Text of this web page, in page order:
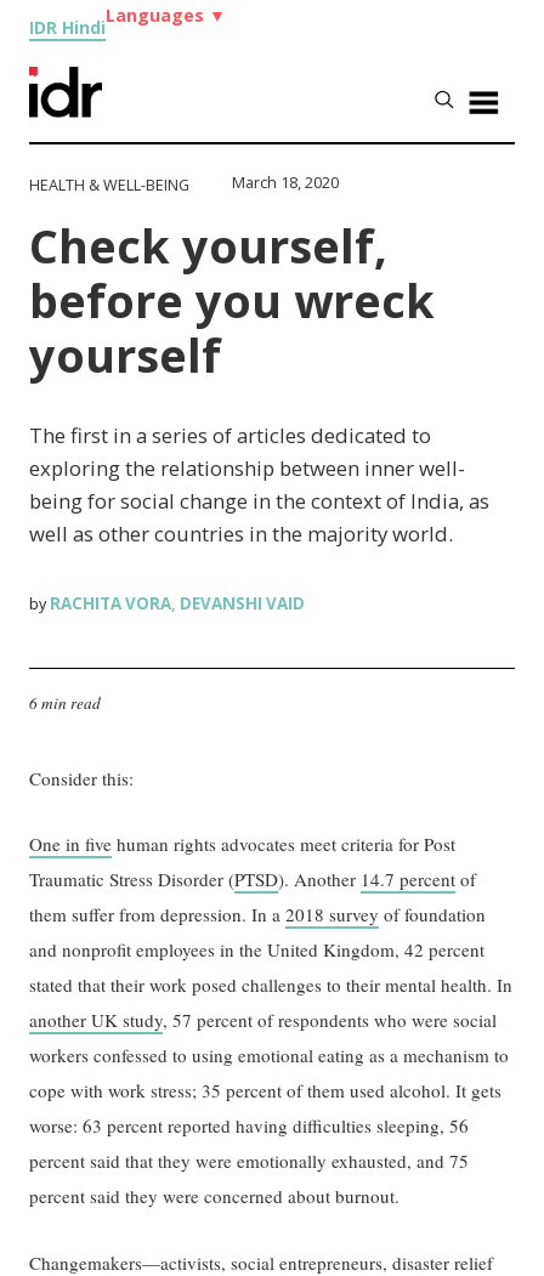
IDR Hindi
Languages ▼
HEALTH & WELL-BEING March 18, 2020
Check yourself,
before you wreck
yourself
The first in a series of articles dedicated to
exploring the relationship between inner well-
being for social change in the context of India, as
well as other countries in the majority world.
byRACHITA VORA, DEVANSHI VAID
6 min read
Consider this:
One in five human rights advocates meet criteria for Post
Traumatic Stress Disorder (PTSD). Another 14.7 percent of
them suffer from depression. In a2018 survey of foundation
and nonprofit employees in the United Kingdom, 42 percent
stated that their work posed challenges to their mental health. In
another UK study, 57 percent of respondents who were social
workers confessed to using emotional eating as a mechanism to
cope with work stress; 35 percent of them used alcohol. It gets
worse: 63 percent reported having difficulties sleeping, 56
percent said that they were emotionally exhausted, and 75
percent said they were concerned about burnout.
Changemakers—activists, social entrepreneurs, disaster relief